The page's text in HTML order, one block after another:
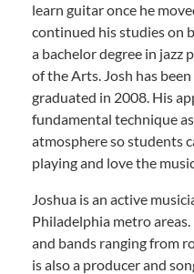
learn guitar once he
continued his studies on
a bachelor degree in
of the Arts. Josh has
graduated in 2008. His
fundamental technique
atmosphere so students
playing and love the
Joshua is an active
Philadelphia metro
and bands ranging from
is also a producer and